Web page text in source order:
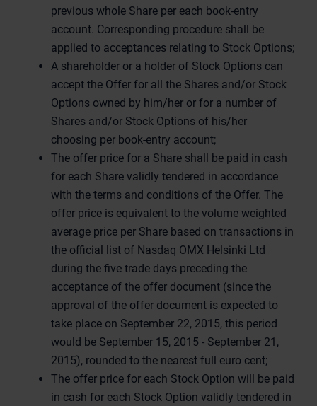
previous whole Share per each book-entry
account. Corresponding procedure shall be
applied to acceptances relating to Stock Options;
A shareholder or a holder of Stock Options can
accept the Offer for all the Shares and/or Stock
Options owned by him/her or for a number of
Shares and/or Stock Options of his/her
choosing per book-entry account;
The offer price for a Share shall be paid in cash
for each Share validly tendered in accordance
with the terms and conditions of the Offer. The
offer price is equivalent to the volume weighted
average price per Share based on transactions in
the official list of Nasdaq OMX Helsinki Ltd
during the five trade days preceding the
acceptance of the offer document (since the
approval of the offer document is expected to
take place on September 22, 2015, this period
would be September 15, 2015 - September 21,
2015), rounded to the nearest full euro cent;
The offer price for each Stock Option will be paid
in cash for each Stock Option validly tendered in